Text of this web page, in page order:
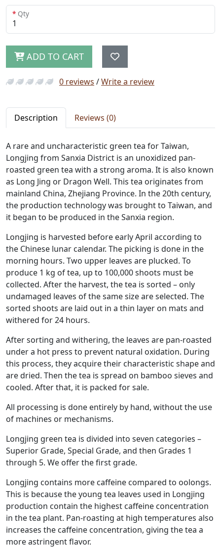
Qty
ADD TO CART
0 reviews /Write a review
Description Reviews (0)
A rare and uncharacteristic green tea for Taiwan,
Longjing from Sanxia District is an unoxidized pan-
roasted green tea with a strong aroma. It is also known
as Long Jing or Dragon Well. This tea originates from
mainland China, Zhejiang Province. In the 20th century,
the production technology was brought to Taiwan, and
it began to be produced in the Sanxia region.
Longjing is harvested before early April according to
the Chinese lunar calendar. The picking is done in the
morning hours. Two upper leaves are plucked. To
produce 1 kg of tea, up to 100,000 shoots must be
collected. After the harvest, the tea is sorted – only
undamaged leaves of the same size are selected. The
sorted shoots are laid out in a thin layer on mats and
withered for 24 hours.
After sorting and withering, the leaves are pan-roasted
under a hot press to prevent natural oxidation. During
this process, they acquire their characteristic shape and
are dried. Then the tea is spread on bamboo sieves and
cooled. After that, it is packed for sale.
All processing is done entirely by hand, without the use
of machines or mechanisms.
Longjing green tea is divided into seven categories –
Superior Grade, Special Grade, and then Grades 1
through 5. We offer the first grade.
Longjing contains more caffeine compared to oolongs.
This is because the young tea leaves used in Longjing
production contain the highest caffeine concentration
in the tea plant. Pan-roasting at high temperatures also
increases the caffeine concentration, giving the tea a
more astringent flavor.